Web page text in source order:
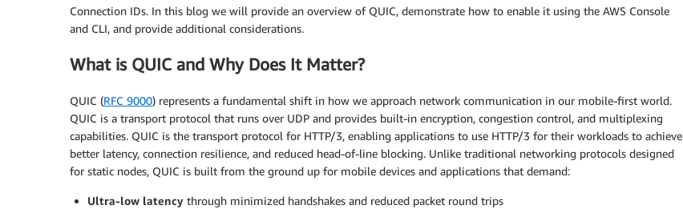
Connection IDs. In this blog we will provide an overview of QUIC, demonstrate how to enable it using the AWS Console
and CLI, and provide additional considerations.
What is QUIC and Why Does It Matter?
QUIC (RFC 9000) represents a fundamental shift in how we approach network communication in our mobile-first world.
QUIC is a transport protocol that runs over UDP and provides built-in encryption, congestion control, and multiplexing
capabilities. QUIC is the transport protocol for HTTP/3, enabling applications to use HTTP/3 for their workloads to achieve
better latency, connection resilience, and reduced head-of-line blocking. Unlike traditional networking protocols designed
for static nodes, QUIC is built from the ground up for mobile devices and applications that demand:
Ultra-low latency through minimized handshakes and reduced packet round trips